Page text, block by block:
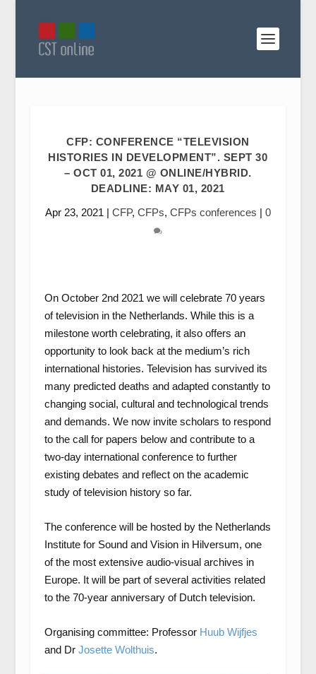
CFP: CONFERENCE “TELEVISION
HISTORIES IN DEVELOPMENT”. SEPT 30
– OCT 01, 2021 @ ONLINE/HYBRID.
DEADLINE: MAY 01, 2021
Apr 23, 2021 | CFP, CFPs, CFPs conferences | 0
On October 2nd 2021 we will celebrate 70 years
of television in the Netherlands. While this is a
milestone worth celebrating, it also offers an
opportunity to look back at the medium’s rich
international histories. Television has survived its
many predicted deaths and adapted constantly to
changing social, cultural and technological trends
and demands. We now invite scholars to respond
to the call for papers below and contribute to a
two-day international conference to further
existing debates and reflect on the academic
study of television history so far.
The conference will be hosted by the Netherlands
Institute for Sound and Vision in Hilversum, one
of the most extensive audio-visual archives in
Europe. It will be part of several activities related
to the 70-year anniversary of Dutch television.
Organising committee: Professor Huub Wijfjes
and Dr Josette Wolthuis.